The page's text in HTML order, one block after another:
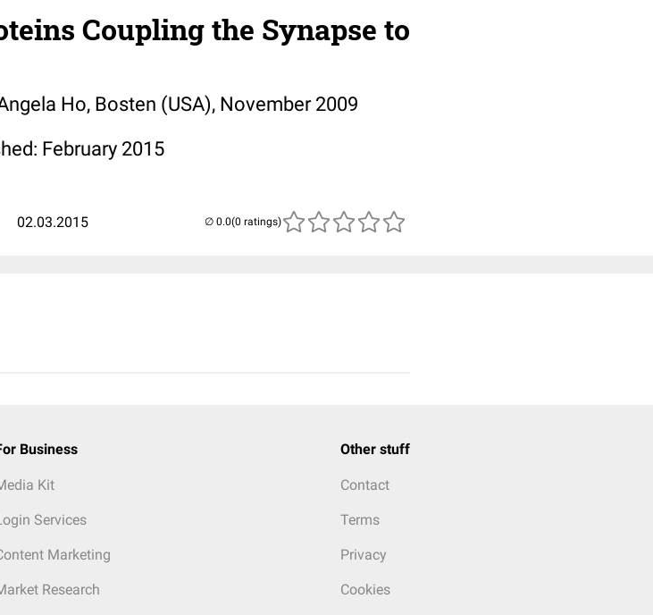
Coupling the Synapse to
Ho, Bosten (USA), November 2009
February 2015
02.03.2015 (0 ratings)
Business
Kit
Services
Marketing
Research
Other stuff
Contact
Terms
Privacy
Cookies